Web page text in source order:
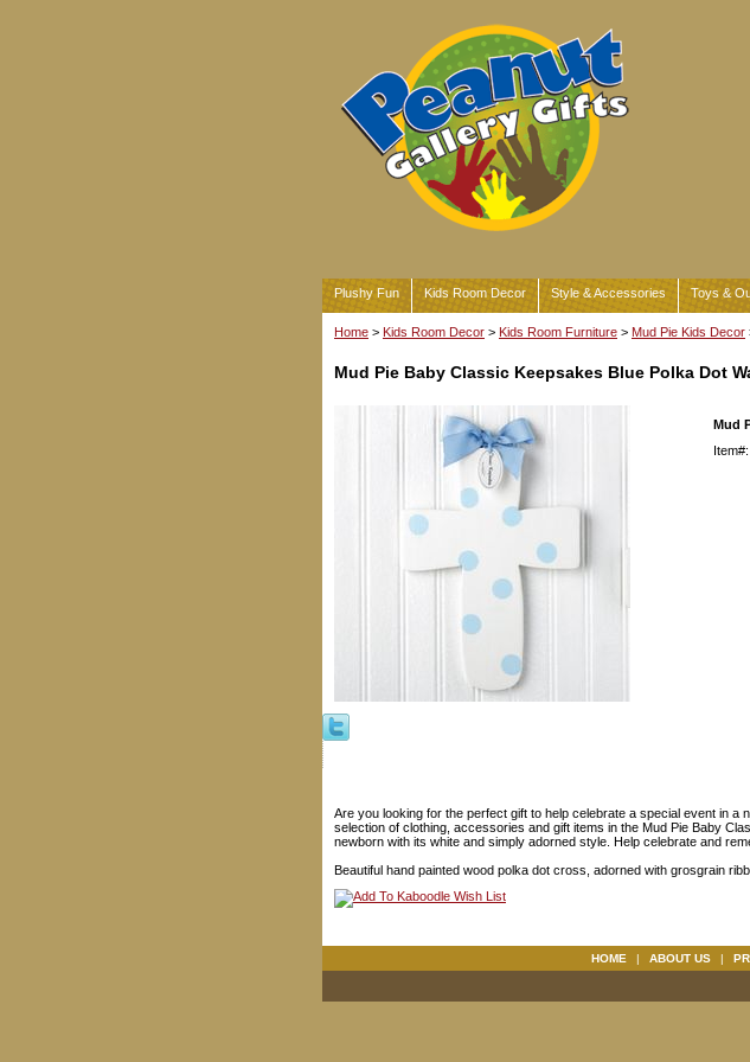
Plushy Fun Kids Room Decor Style & Accessories Toys &
Home > Kids Room Decor > Kids Room Furniture > Mud Pie Kids Decor
Mud Pie Baby Classic Keepsakes Blue Polka Dot
Mud
Are you looking for the perfect gift to help celebrate a special event in
selection of clothing, accessories and gift items in the Mud Pie Baby
newborn with its white and simply adorned style. Help celebrate and
Beautiful hand painted wood polka dot cross, adorned with grosgrain
HOME | ABOUT US |